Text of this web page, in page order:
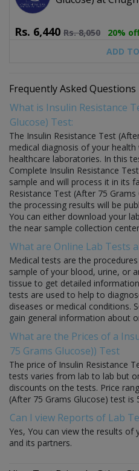
Rs. 6,440 Rs.8,050
20%
ADD
Frequently Asked Questions
What is Insulin Resistance
Glucose) Test:
The Insulin Resistance Test
medical diagnosis of your
healthcare laboratories. In this
Complete Insulin Resistance
sample and will process it in its
Resistance Test (After 75
the processing results will be
You can either download your
the near sample collection
What are Online Lab Tests
Medical tests are the
sample of your blood, urine, or
tissue to get detailed
tests are used to help to
diseases or medical conditions.
gain general information about
What are the Prices of a
75 Grams Glucose)) Test
The price of Insulin Resistance
tests varies from lab to lab but
discounts on the tests. Price
(After 75 Grams Glucose) test is
Can I view Reports of Lab
Yes, You can view the results of
and its partners.